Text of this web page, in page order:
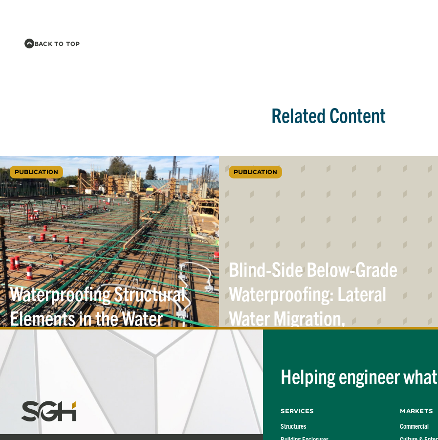
BACK TO TOP
Related Content
PUBLICATION
Waterproofing Structural
Elements in the Water
Table
PUBLICATION
Blind-Side Below-Grade
Waterproofing: Lateral
Water Migration,
Confining Pressure and
Bond
Relationships
Simpson
&
Heger
Helping engineer
Services
Structures
Markets
Commercial